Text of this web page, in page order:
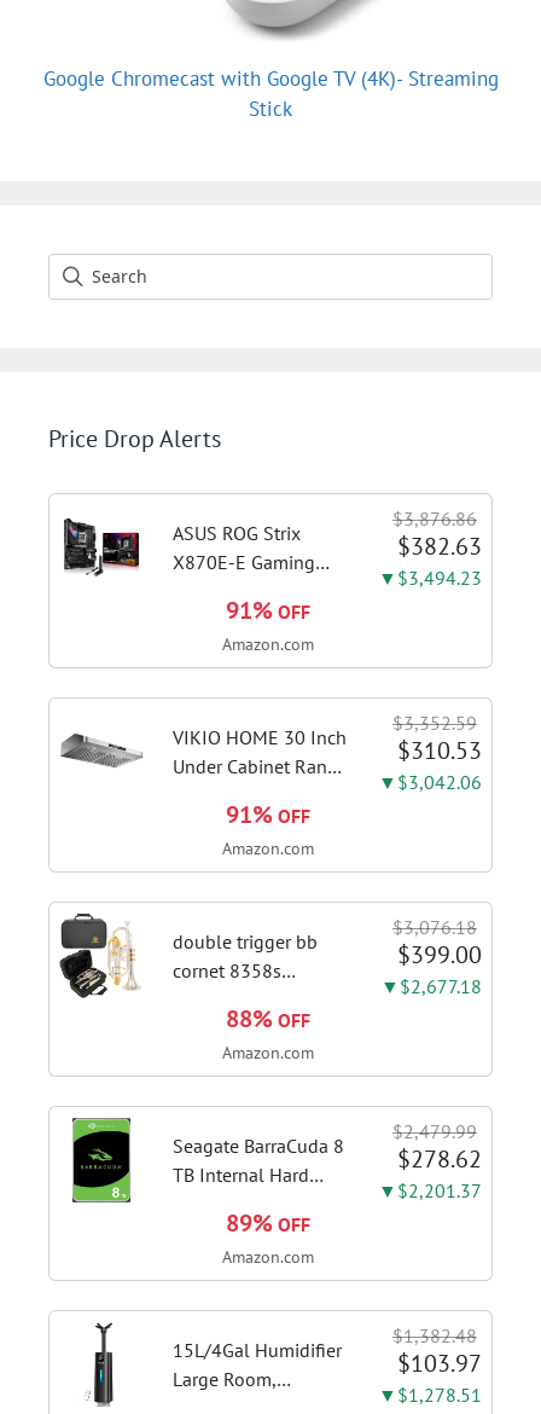
Google Chromecast with Google TV (4K)- Streaming
Stick
Price Drop Alerts
ASUS ROG Strix
X870E-E Gaming
ATX Motherboard
18+2+2 Power
DDR5 AEMP, WiFi 7,
5X M.2, PCIe® 5.0,...
$3,876.86
$382.63
▼$3,494.23
91% OFF
Amazon.com
VIKIO HOME 30 Inch
Under Cabinet Range
Venting Ducted |
Kitchen Hood With 3
Stainless Steel Stove
Vent Hood...
$3,352.59
$310.53
▼$3,042.06
91% OFF
Amazon.com
double trigger bb
cornet 8358s
leadpipe sgg finish |
3rd tuning slide
accurate intonation
adjustment
$3,076.18
$399.00
▼$2,677.18
88% OFF
Amazon.com
Seagate BarraCuda 8
TB Internal Hard
SATA 6 Gb/s, 5,400
RPM, 256 MB Cache
(ST8000DMZ04/004)
$2,479.99
$278.62
▼$2,201.37
89% OFF
Amazon.com
15L/4Gal Humidifier
Large Room,
$1,382.48
$103.97
▼$1,278.51